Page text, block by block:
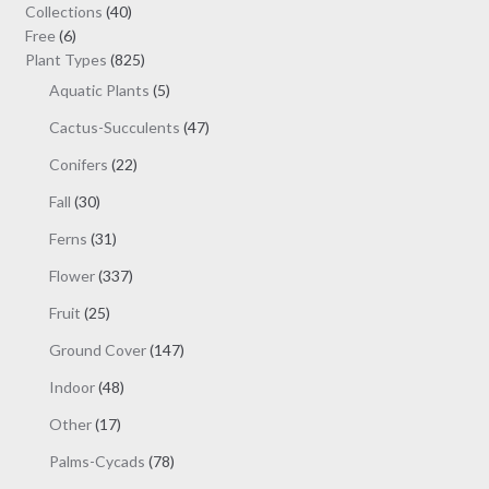
Collections 4040
Free 66
products
Plant Types 825825
products
Aquatic Plants 55
Cactus-Succulents 4747
Conifers 2222
Fall 3030
Ferns 3131
Flower 337337
Fruit 2525
Ground Cover 147147
Indoor 4848
Other 1717
Palms-Cycads 7878